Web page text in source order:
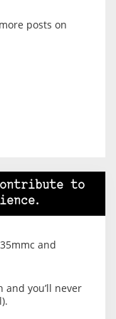
posts on
to
and
and you’ll never